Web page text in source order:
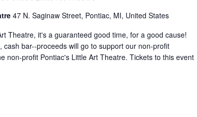
47 N. Saginaw Street, Pontiac, MI, United States
Theatre, it's a guaranteed good time, for a good cause!
cash bar--proceeds will go to support our non-profit
non-profit Pontiac's Little Art Theatre. Tickets to this event